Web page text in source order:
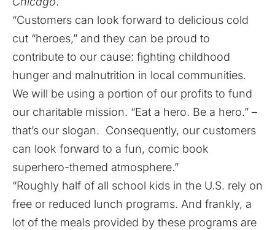
“Customers can look forward to delicious cold
cut “heroes,” and they can be proud to
contribute to our cause: fighting childhood
hunger and malnutrition in local communities.
We will be using a portion of our profits to fund
our charitable mission. “Eat a hero. Be a hero.” –
that’s our slogan. Consequently, our customers
can look forward to a fun, comic book
superhero-themed atmosphere.”
“Roughly half of all school kids in the U.S. rely on
free or reduced lunch programs. And frankly, a
lot of the meals provided by these programs are